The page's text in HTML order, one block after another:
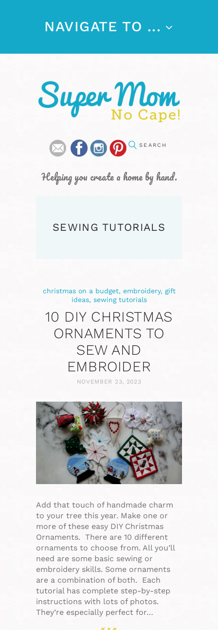
NAVIGATE TO ...
Helping you create a home by hand.
SEWING TUTORIALS
christmas on a budget, embroidery, gift
ideas, sewing tutorials
10 DIY CHRISTMAS
ORNAMENTS TO
SEW AND
EMBROIDER
NOVEMBER 23, 2023
Add that touch of handmade charm
to your tree this year. Make one or
more of these easy DIY Christmas
Ornaments. There are 10 different
ornaments to choose from. All you’ll
need are some basic sewing or
embroidery skills. Some ornaments
are a combination of both. Each
tutorial has complete step-by-step
instructions with lots of photos.
They’re especially perfect for…